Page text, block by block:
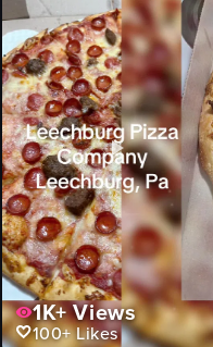
1K+Views
100+Likes